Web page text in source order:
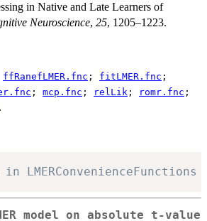
in Native and Late Learners of
Neuroscience, 25, 1205–1223.
ffRanefLMER.fnc ; fitLMER.fnc ;
; mcp.fnc ; relLik ; romr.fnc ;
.
model on absolute t-value